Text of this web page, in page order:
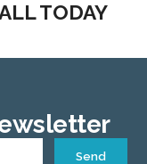
TODAY
Send